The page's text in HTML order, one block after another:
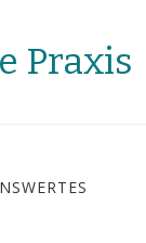
Praxis